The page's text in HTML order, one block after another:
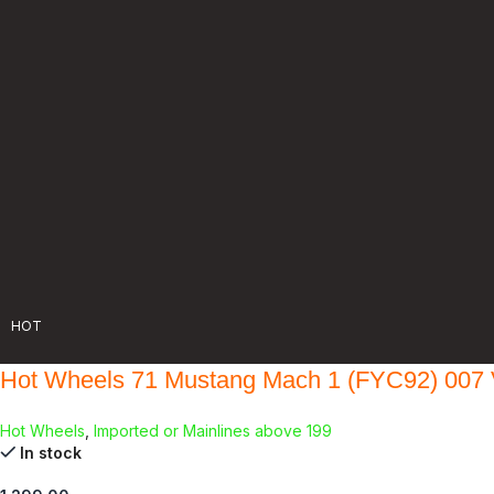
HOT
Hot Wheels 71 Mustang Mach 1 (FYC92) 007
Hot Wheels Imported or Mainlines above 199
In stock